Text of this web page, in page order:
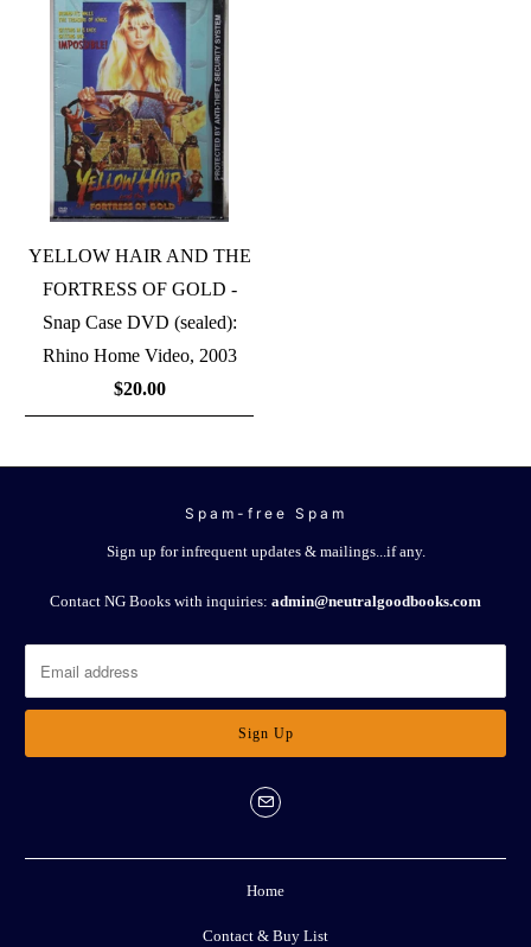
YELLOW HAIR AND THE
FORTRESS OF GOLD -
Snap Case DVD (sealed):
Rhino Home Video, 2003
$20.00
Spam-free Spam
Sign up for infrequent updates & mailings...if any.
Contact NG Books with inquiries: admin@neutralgoodbooks.com
Home
Contact & Buy List